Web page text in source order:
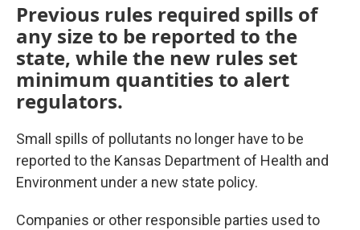
Previous rules required spills of
any size to be reported to the
state, while the new rules set
minimum quantities to alert
regulators.
Small spills of pollutants no longer have to be
reported to the Kansas Department of Health and
Environment under a new state policy.
Companies or other responsible parties used to